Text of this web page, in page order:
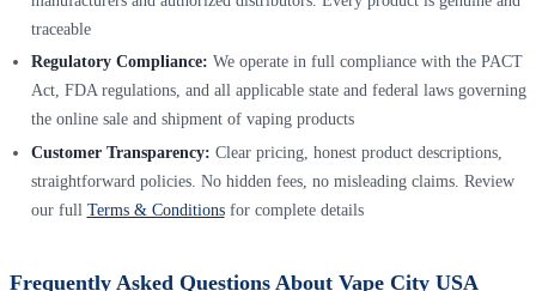
traceable
Regulatory Compliance: We operate in full compliance with the PACT
Act, FDA regulations, and all applicable state and federal laws governing
the online sale and shipment of vaping products
Customer Transparency: Clear pricing, honest product descriptions,
straightforward policies. No hidden fees, no misleading claims. Review
our full Terms & Conditionsfor complete details
Frequently Asked Questions About Vape City USA